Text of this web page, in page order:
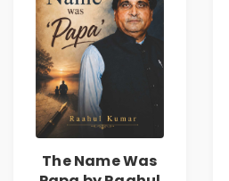
The Name Was